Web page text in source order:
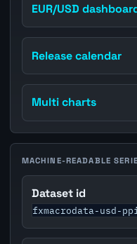
EUR/USD
Release calendar
Multi charts
MACHINE-READABLE
Dataset id
fxmacrodata-usd-